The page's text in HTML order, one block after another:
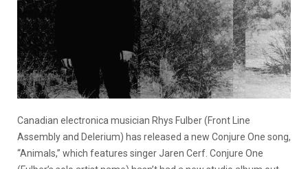
Canadian electronica musician Rhys Fulber (Front Line
Assembly and Delerium) has released a new Conjure One song,
“Animals,” which features singer Jaren Cerf. Conjure One